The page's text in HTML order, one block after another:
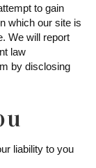
to gain
which our site is
We will report
law
by disclosing
liability to you